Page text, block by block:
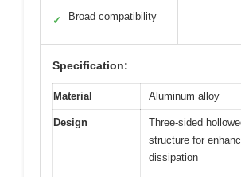
✓ Broad compatibility
Specification:
Material Aluminum alloy
Design
Three-sided
structure for
dissipation